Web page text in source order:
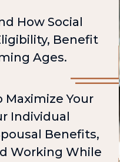
How Social
Benefit
Ages.
Maximize Your
Individual
Benefits,
Working While